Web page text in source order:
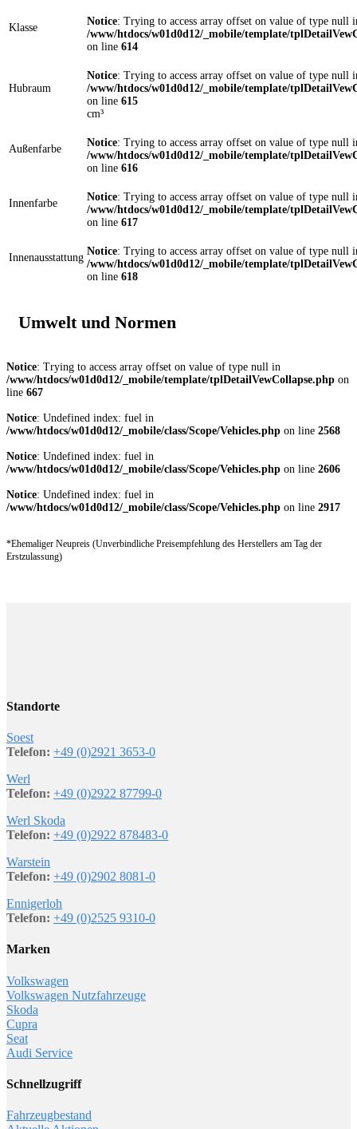
Klasse
Notice: Trying to access array offset on value of type null
/www/htdocs/w01d0d12/_mobile/template/
on line 614
Hubraum
Notice: Trying to access array offset on value of type null
/www/htdocs/w01d0d12/_mobile/template/
on line 615
cm³
Außenfarbe
Notice: Trying to access array offset on value of type null
/www/htdocs/w01d0d12/_mobile/template/
on line 616
Innenfarbe
Notice: Trying to access array offset on value of type null
/www/htdocs/w01d0d12/_mobile/template/
on line 617
Innenausstattung
Notice: Trying to access array offset on value of type null
/www/htdocs/w01d0d12/_mobile/template/
on line 618
Umwelt und Normen
Notice: Trying to access array offset on value of type null in
/www/htdocs/w01d0d12/_mobile/template/tplDetailVewCollapse.php on
line 667
Notice: Undefined index: fuel in
/www/htdocs/w01d0d12/_mobile/class/Scope/Vehicles.php on line 2568
Notice: Undefined index: fuel in
/www/htdocs/w01d0d12/_mobile/class/Scope/Vehicles.php on line 2606
Notice: Undefined index: fuel in
/www/htdocs/w01d0d12/_mobile/class/Scope/Vehicles.php on line 2917
*Ehemaliger Neupreis (Unverbindliche Preisempfehlung des Herstellers am Tag der
Erstzulassung)
Standorte
Soest
Telefon: +49 (0)2921 3653-0
Werl
Telefon: +49 (0)2922 87799-0
Werl Skoda
Telefon: +49 (0)2922 878483-0
Warstein
Telefon: +49 (0)2902 8081-0
Ennigerloh
Telefon: +49 (0)2525 9310-0
Marken
Volkswagen
Volkswagen Nutzfahrzeuge
Skoda
Cupra
Seat
Audi Service
Schnellzugriff
Fahrzeugbestand